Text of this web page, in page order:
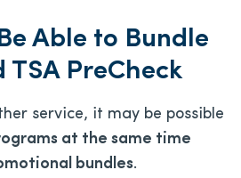
Able to Bundle
TSA PreCheck
service, it may be possible
at the same time
bundles.